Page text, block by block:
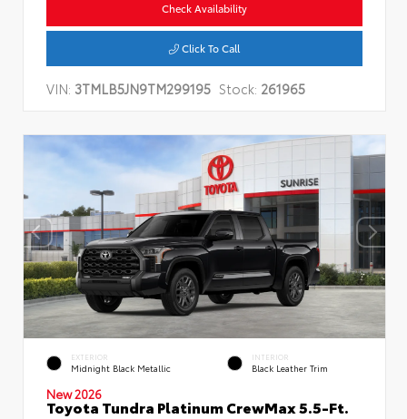
Check Availability
Click To Call
VIN: 3TMLB5JN9TM299195 Stock: 261965
EXTERIOR
Midnight Black Metallic
INTERIOR
Black Leather Trim
New 2026
Toyota Tundra Platinum CrewMax 5.5-Ft.